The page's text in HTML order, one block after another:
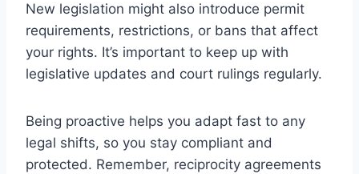
New legislation might also introduce permit
requirements, restrictions, or bans that affect
your rights. It’s important to keep up with
legislative updates and court rulings regularly.
Being proactive helps you adapt fast to any
legal shifts, so you stay compliant and
protected. Remember, reciprocity agreements